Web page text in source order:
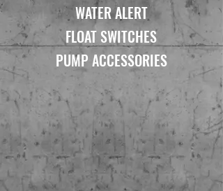
WATER ALERT
FLOAT SWITCHES
PUMP ACCESSORIES